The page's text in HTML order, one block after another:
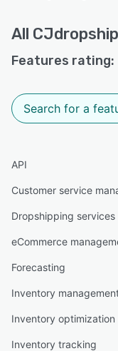
All
Features rating:
API
Customer service
Dropshipping services
eCommerce
Forecasting
Inventory
Inventory optimization
Inventory tracking